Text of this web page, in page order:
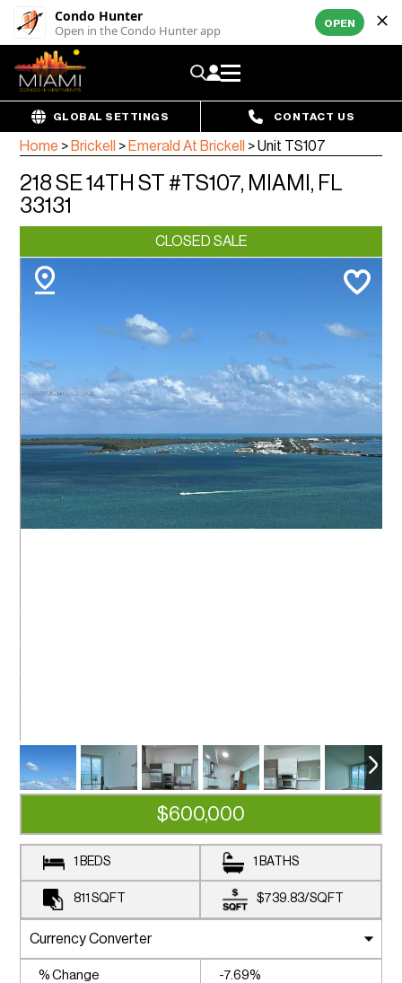
Condo Hunter
Open in the Condo Hunter app OPEN
GLOBAL SETTINGS CONTACT US
Home > Brickell > Emerald At Brickell >Unit TS107
218 SE 14TH ST #TS107, MIAMI, FL
33131
CLOSED SALE
$600,000
1 BEDS 1 BATHS
811 SQFT $739.83/SQFT
% Change -7.69%